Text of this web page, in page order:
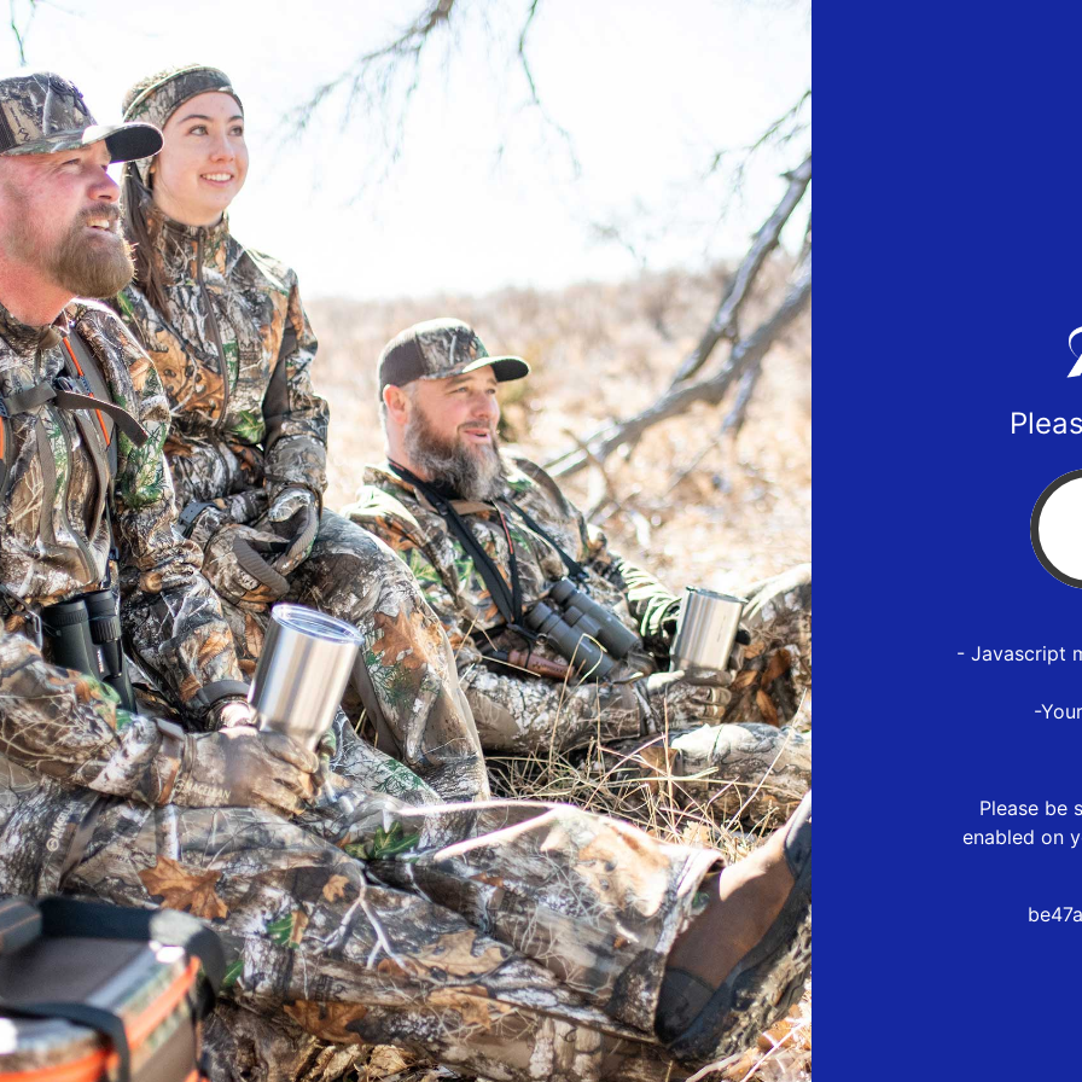
- Javascript
-
Please be
enabled on